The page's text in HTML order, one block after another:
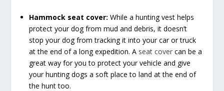
Hammock seat cover: While a hunting vest helps
protect your dog from mud and debris, it doesn’t
stop your dog from tracking it into your car or truck
at the end of a long expedition. A seat cover can be a
great way for you to protect your vehicle and give
your hunting dogs a soft place to land at the end of
the hunt too.